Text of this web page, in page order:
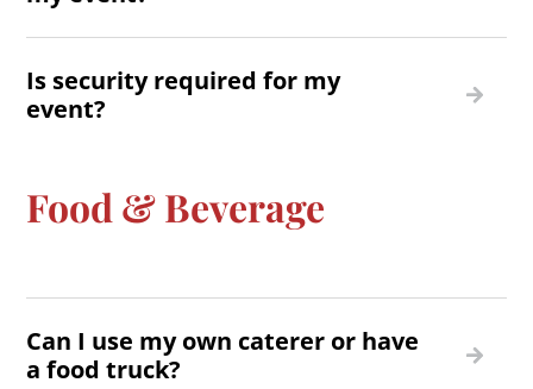
Is security required for my
event?
Food & Beverage
Can I use my own caterer or have
a food truck?